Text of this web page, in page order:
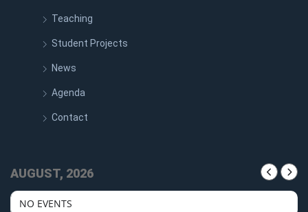
Teaching
Student Projects
News
Agenda
Contact
AUGUST, 2026
NO EVENTS